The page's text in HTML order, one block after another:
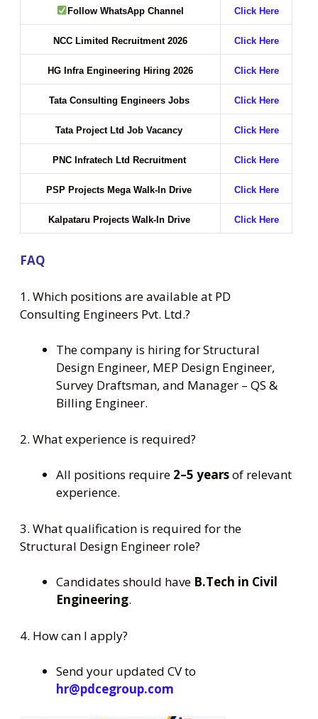
Follow WhatsApp Channel Click Here
NCC Limited Recruitment 2026 Click Here
HG Infra Engineering Hiring 2026 Click Here
Tata Consulting Engineers Jobs Click Here
Tata Project Ltd Job Vacancy Click Here
PNC Infratech Ltd Recruitment Click Here
PSP Projects Mega Walk-In Drive Click Here
Kalpataru Projects Walk-In Drive Click Here
FAQ
1. Which positions are available at PD
Consulting Engineers Pvt. Ltd.?
The company is hiring for Structural
Design Engineer, MEP Design Engineer,
Survey Draftsman, and Manager – QS &
Billing Engineer.
2. What experience is required?
All positions require 2–5 yearsof relevant
experience.
3. What qualification is required for the
Structural Design Engineer role?
Candidates should have B.Tech in Civil
Engineering.
4. How can I apply?
Send your updated CV to
hr@pdcegroup.com